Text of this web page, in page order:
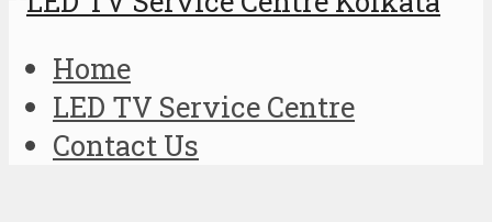
Home
LED TV Service Centre
Contact Us